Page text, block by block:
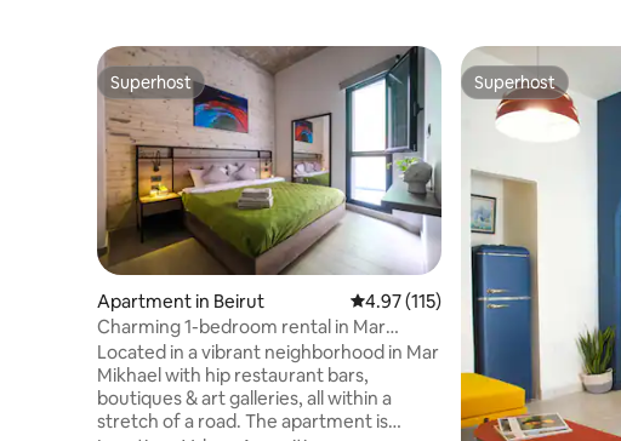
Superhost
Superhost
Apartment in Beirut 4.97 out of 5 average rating, 115
4.97 (115)
Charming 1-bedroom rental in Mar
Mikhael - 101
Located in a vibrant neighborhood in Mar
Mikhael with hip restaurant bars,
boutiques & art galleries, all within a
stretch of a road. The apartment is
Superhost
Superhost